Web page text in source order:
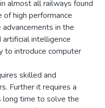
almost all railways found
of high performance
in the
intelligence
to introduce computer
skilled and
Further it requires a
long time to solve the